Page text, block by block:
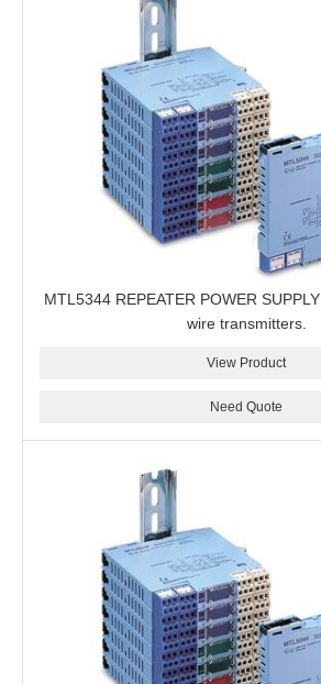
MTL5344 REPEATER POWER
wire transmitters.
View Product
Need Quote